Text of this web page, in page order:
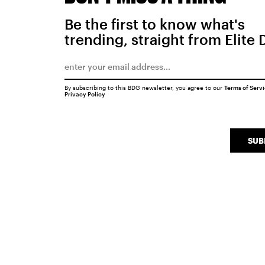
Be the first to know what's
trending, straight from Elite
By subscribing to this BDG newsletter, you agree to our Terms of
Privacy Policy